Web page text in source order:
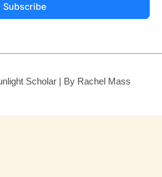
Subscribe
Scholar | By Rachel Mass